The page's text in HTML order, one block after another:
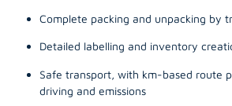
Complete packing and unpacking by
Detailed labelling and inventory
Safe transport, with km-based route
driving and emissions